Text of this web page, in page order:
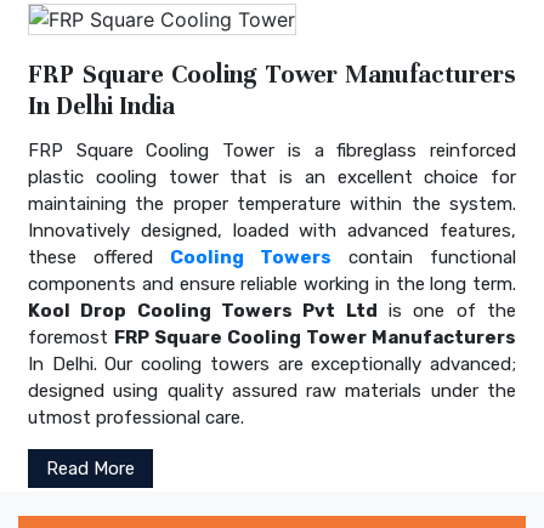
FRP Square Cooling Tower Manufacturers
In Delhi India
FRP Square Cooling Tower is a fibreglass reinforced
plastic cooling tower that is an excellent choice for
maintaining the proper temperature within the system.
Innovatively designed, loaded with advanced features,
these offered Cooling Towers contain functional
components and ensure reliable working in the long term.
Kool Drop Cooling Towers Pvt Ltd is one of the
foremost FRP Square Cooling Tower Manufacturers
In Delhi. Our cooling towers are exceptionally advanced;
designed using quality assured raw materials under the
utmost professional care.
Read More